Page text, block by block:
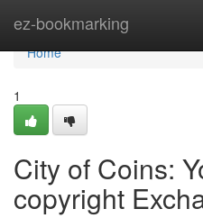
ez-bookmarking
Home
Home
1
City of Coins:
copyright